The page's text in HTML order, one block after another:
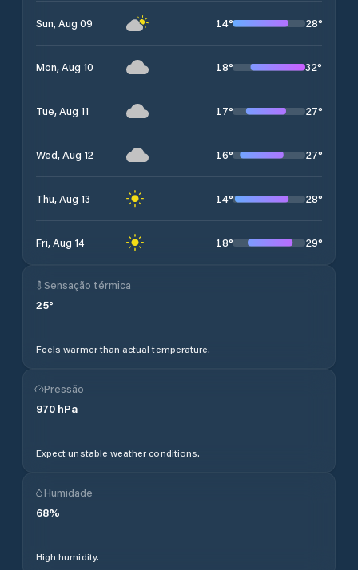
Sun, Aug 09 14° 28°
Mon, Aug 10 18° 32°
Tue, Aug 11 17° 27°
Wed, Aug 12 16° 27°
Thu, Aug 13 14° 28°
Fri, Aug 14 18° 29°
Sensação térmica
25°
Feels warmer than actual temperature.
Pressão
970 hPa
Expect unstable weather conditions.
Humidade
68%
High humidity.